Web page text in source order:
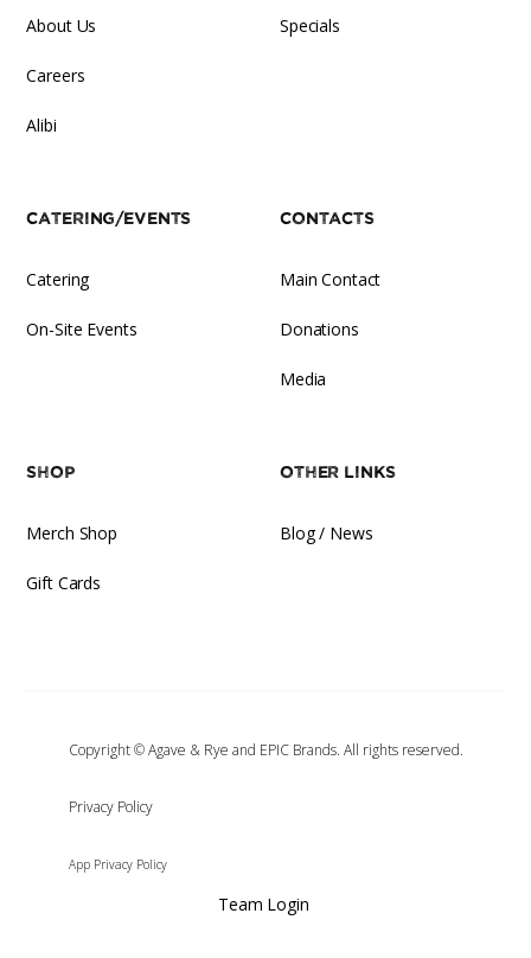
About Us
Careers
Alibi
Specials
Catering/Events
Catering
On-Site Events
Contacts
Main Contact
Donations
Media
Shop
Merch Shop
Gift Cards
Other Links
Blog / News
Copyright © Agave & Rye and EPIC Brands. All rights reserved.
‍Privacy Policy
App Privacy Policy
Team Login